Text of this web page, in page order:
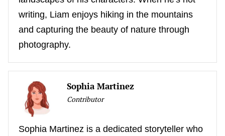
writing, Liam enjoys hiking in the mountains
and capturing the beauty of nature through
photography.
Sophia Martinez
Contributor
Sophia Martinez is a dedicated storyteller who